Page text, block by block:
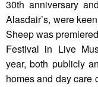
30th anniversary
Alasdair’s, were
Sheep was
Festival in Live
year, both publicly
homes and day care